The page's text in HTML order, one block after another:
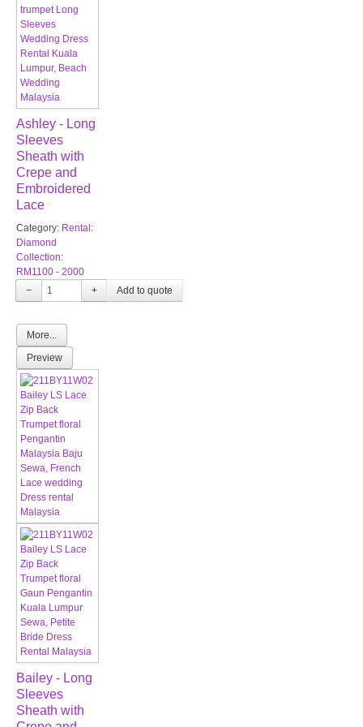
Ashley - Long
Sleeves
Sheath with
Crepe and
Embroidered
Lace
Category: Rental:
Diamond
Collection:
RM1100 - 2000
−
+
More...
Preview
Bailey - Long
Sleeves
Sheath with